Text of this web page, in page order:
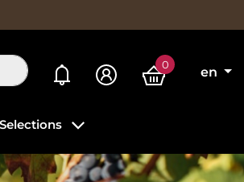
My alerts 0
en